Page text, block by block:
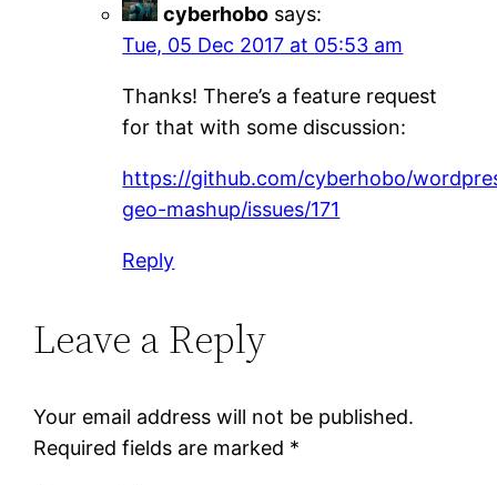
cyberhobo says:
Tue, 05 Dec 2017 at 05:53 am
Thanks! There’s a feature request
for that with some discussion:
https://github.com/cyberhobo/
geo-mashup/issues/171
Reply
Leave a Reply
Your email address will not be published.
Required fields are marked *